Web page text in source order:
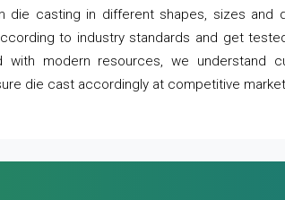
die casting in different shapes, sizes
to industry standards and get
with modern resources, we understand
die cast accordingly at competitive